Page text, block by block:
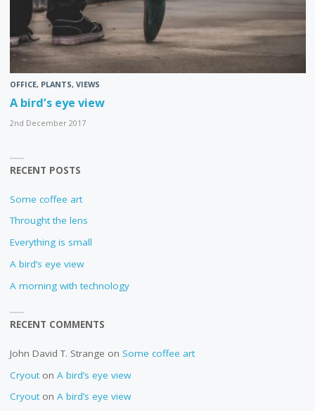
OFFICE, PLANTS, VIEWS
A bird’s eye view
2nd December 2017
RECENT POSTS
Some coffee art
Throught the lens
Everything is small
A bird’s eye view
A morning with technology
RECENT COMMENTS
John David T. Strange on Some coffee art
Cryouton A bird’s eye view
Cryouton A bird’s eye view